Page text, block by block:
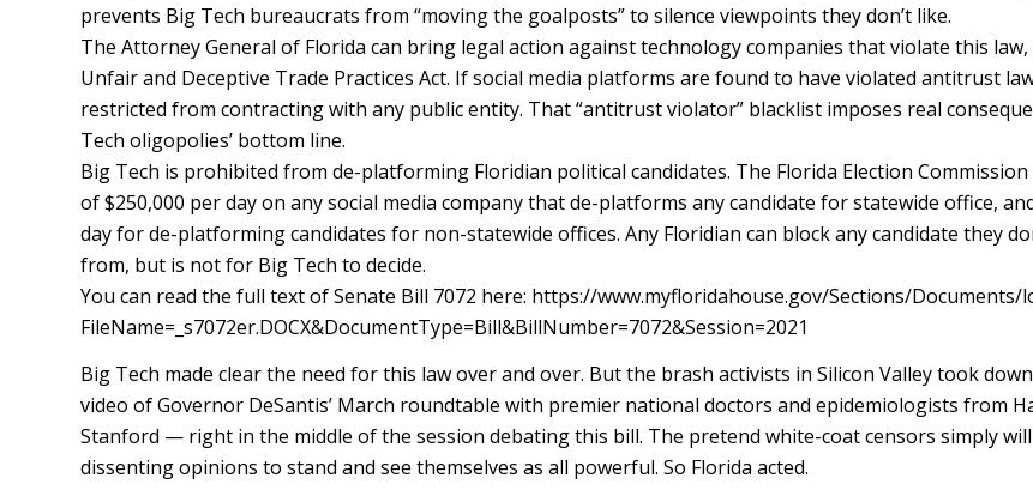
prevents Big Tech bureaucrats from “moving the goalposts” to silence viewpoints they don’t like.
The Attorney General of Florida can bring legal action against technology companies that violate this law,
Unfair and Deceptive Trade Practices Act. If social media platforms are found to have violated antitrust
restricted from contracting with any public entity. That “antitrust violator” blacklist imposes real
Tech oligopolies’ bottom line.
Big Tech is prohibited from de-platforming Floridian political candidates. The Florida Election
of $250,000 per day on any social media company that de-platforms any candidate for statewide office,
day for de-platforming candidates for non-statewide offices. Any Floridian can block any candidate they
from, but is not for Big Tech to decide.
You can read the full text of Senate Bill 7072 here: https://www.myfloridahouse.gov/Sections/Documents/
FileName=_s7072er.DOCX&DocumentType=Bill&BillNumber=7072&Session=2021
Big Tech made clear the need for this law over and over. But the brash activists in Silicon Valley took
video of Governor DeSantis’ March roundtable with premier national doctors and epidemiologists from
Stanford — right in the middle of the session debating this bill. The pretend white-coat censors simply
dissenting opinions to stand and see themselves as all powerful. So Florida acted.